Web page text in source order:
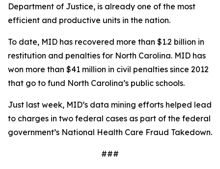
Department of Justice, is already one of the most
efficient and productive units in the nation.
To date, MID has recovered more than $1.2 billion in
restitution and penalties for North Carolina. MID has
won more than $41 million in civil penalties since 2012
that go to fund North Carolina’s public schools.
Just last week, MID’s data mining efforts helped lead
to charges in two federal cases as part of the federal
government’s National Health Care Fraud Takedown.
###